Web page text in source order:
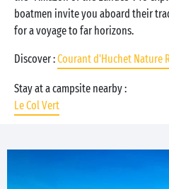
boatmen invite you aboard their
for a voyage to far horizons.
Discover :Courant d'Huchet Nature
Stay at a campsite nearby :
Le Col Vert